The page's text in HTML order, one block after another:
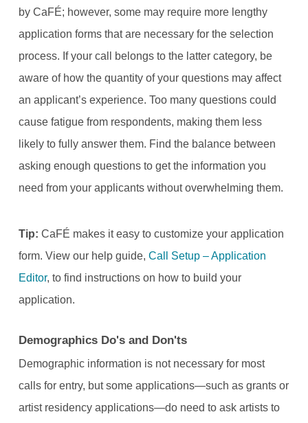
by CaFÉ; however, some may require more lengthy
application forms that are necessary for the selection
process. If your call belongs to the latter category, be
aware of how the quantity of your questions may affect
an applicant’s experience. Too many questions could
cause fatigue from respondents, making them less
likely to fully answer them. Find the balance between
asking enough questions to get the information you
need from your applicants without overwhelming them.
Tip: CaFÉ makes it easy to customize your application
form. View our help guide, Call Setup – Application
Editor, to find instructions on how to build your
application.
Demographics Do's and Don'ts
Demographic information is not necessary for most
calls for entry, but some applications—such as grants or
artist residency applications—do need to ask artists to